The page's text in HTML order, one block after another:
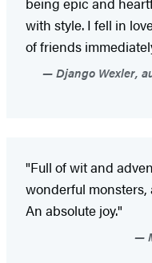
with style. I fell in
of friends
Django Wexler,
"Full of wit and
wonderful
An absolute joy."